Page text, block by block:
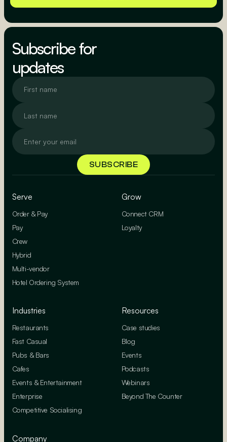
Subscribe for
updates
Serve
Order & Pay
Pay
Crew
Hybrid
Multi-vendor
Hotel Ordering System
Grow
Connect CRM
Loyalty
Industries
Restaurants
Fast Casual
Pubs & Bars
Cafes
Events & Entertainment
Enterprise
Competitive Socialising
Resources
Case studies
Blog
Events
Podcasts
Webinars
Beyond The Counter
Company